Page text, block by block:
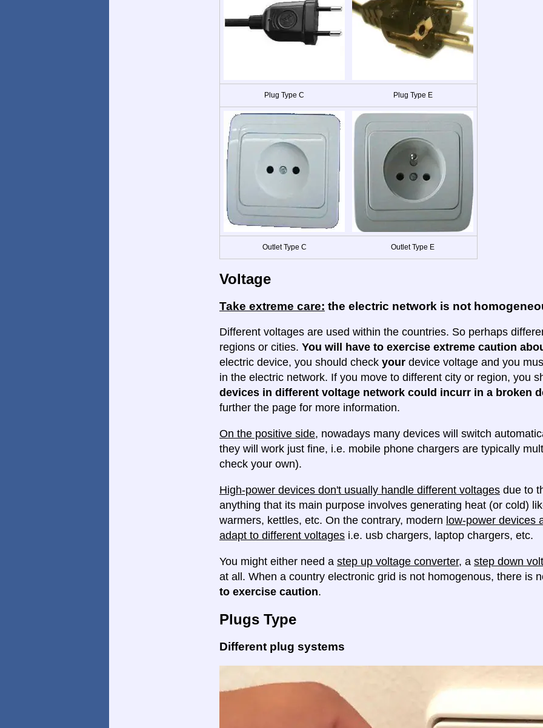
Plug Type C Plug Type E
Outlet Type C Outlet Type E
Voltage
Take extreme care: the electric network is not
Different voltages are used within the countries. So perhaps
regions or cities. You will have to exercise extreme caution
electric device, you should check your device voltage and you
in the electric network. If you move to different city or region, you
devices in different voltage network could incurr in a broken
further the page for more information.
On the positive side, nowadays many devices will switch
they will work just fine, i.e. mobile phone chargers are typically
check your own).
High-power devices don't usually handle different voltages due to
anything that its main purpose involves generating heat (or cold)
warmers, kettles, etc. On the contrary, modern low-power devices
adapt to different voltages i.e. usb chargers, laptop chargers, etc.
You might either need a step up voltage converter, a step down
at all. When a country electronic grid is not homogenous, there is
to exercise caution.
Plugs Type
Different plug systems